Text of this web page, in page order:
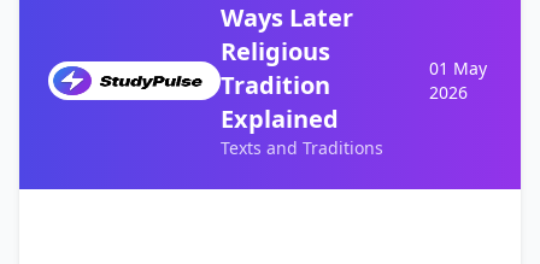
Ways Later
Religious
Tradition
Explained
Texts and Traditions
01 May
2026